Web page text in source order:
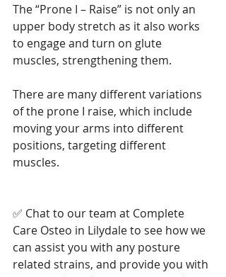
The “Prone I – Raise” is not only an
upper body stretch as it also works
to engage and turn on glute
muscles, strengthening them.
There are many different variations
of the prone I raise, which include
moving your arms into different
positions, targeting different
muscles.
✅ Chat to our team at Complete
Care Osteo in Lilydale to see how we
can assist you with any posture
related strains, and provide you with